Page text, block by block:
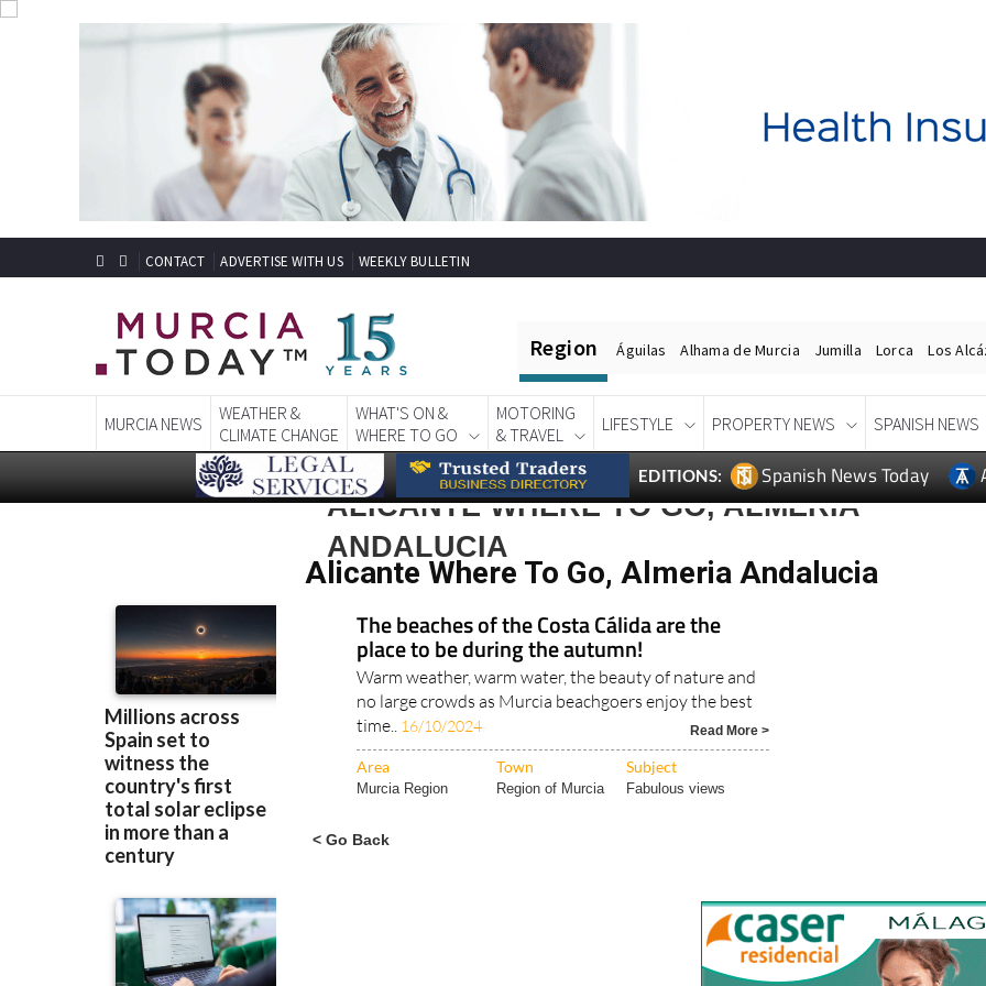
Region Águilas Alhama de Murcia Jumilla Lorca Los
MURCIA NEWS
WEATHER &
CLIMATE CHANGE
WHAT'S ON &
WHERE TO GO
MOTORING
& TRAVEL
LIFESTYLE PROPERTY NEWS SPANISH NEWS
EDITIONS: Spanish News Today
ALICANTE WHERE TO GO, ALMERIA
ANDALUCIA
Alicante Where To Go, Almeria Andalucia
The beaches of the Costa Cálida are the
place to be during the autumn!
Warm weather, warm water, the beauty of nature and
no large crowds as Murcia beachgoers enjoy the best
time..